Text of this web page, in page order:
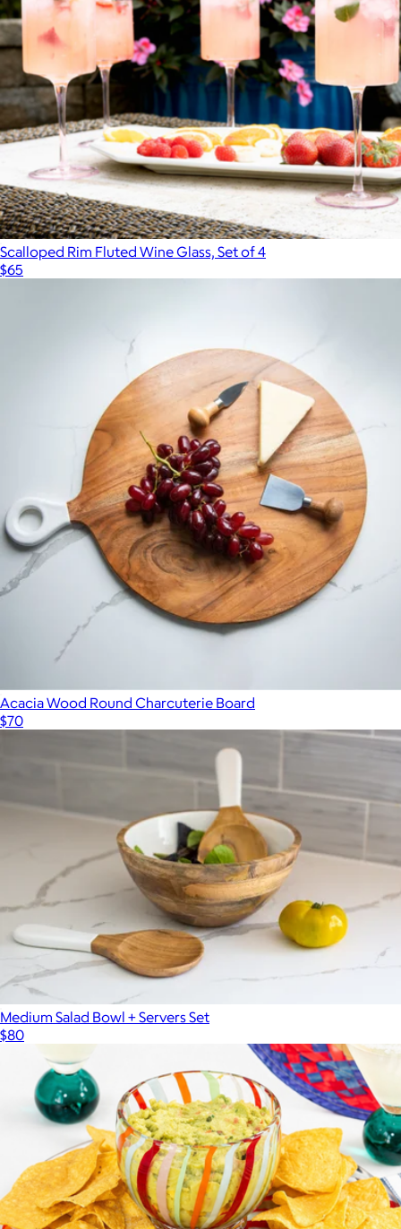
Scalloped Rim Fluted Wine Glass, Set of 4
$65
Acacia Wood Round Charcuterie Board
$70
Medium Salad Bowl + Servers Set
$80